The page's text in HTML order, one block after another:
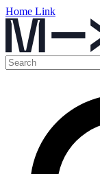
Home Link